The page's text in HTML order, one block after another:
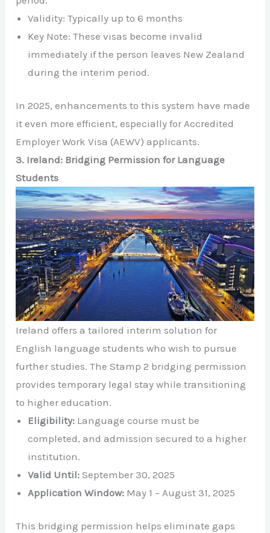
Validity: Typically up to 6 months
Key Note: These visas become invalid
immediately if the person leaves New Zealand
during the interim period.
In 2025, enhancements to this system have made
it even more efficient, especially for Accredited
Employer Work Visa (AEWV) applicants.
3. Ireland: Bridging Permission for Language
Students
Ireland offers a tailored interim solution for
English language students who wish to pursue
further studies. The Stamp 2 bridging permission
provides temporary legal stay while transitioning
to higher education.
Eligibility: Language course must be
completed, and admission secured to a higher
institution.
Valid Until: September 30, 2025
Application Window: May 1 – August 31, 2025
This bridging permission helps eliminate gaps